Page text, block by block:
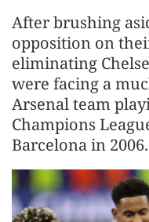
After brushing
opposition on
eliminating
were facing a
Arsenal team
Champions
Barcelona in 2006.